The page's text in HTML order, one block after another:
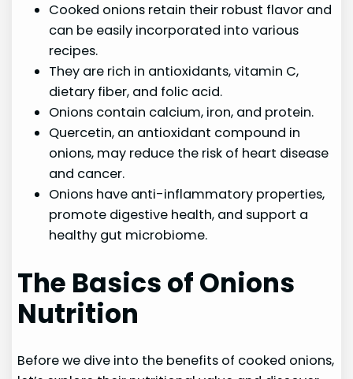
Cooked onions retain their robust flavor and
can be easily incorporated into various
recipes.
They are rich in antioxidants, vitamin C,
dietary fiber, and folic acid.
Onions contain calcium, iron, and protein.
Quercetin, an antioxidant compound in
onions, may reduce the risk of heart disease
and cancer.
Onions have anti-inflammatory properties,
promote digestive health, and support a
healthy gut microbiome.
The Basics of Onions
Nutrition
Before we dive into the benefits of cooked onions,